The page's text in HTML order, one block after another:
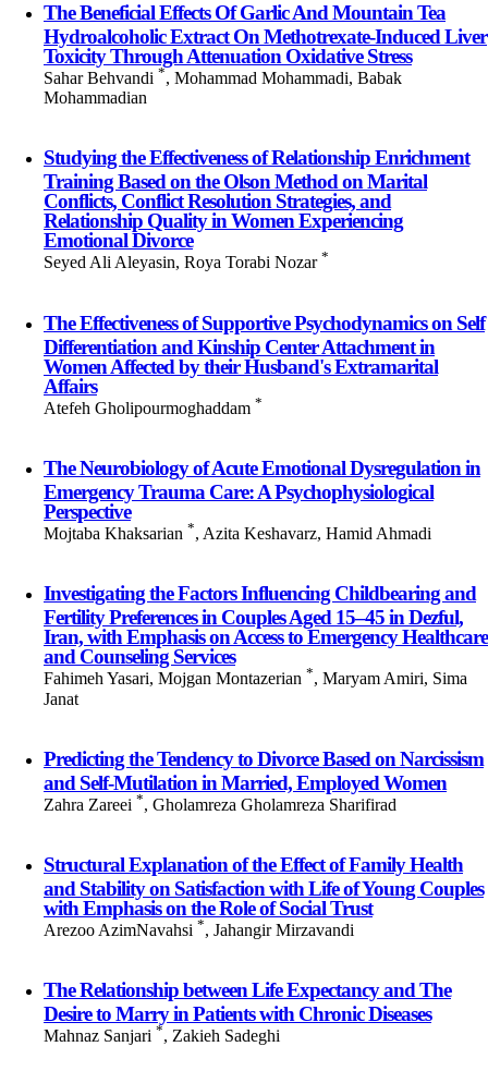
The Beneficial Effects Of Garlic And Mountain Tea
Hydroalcoholic Extract On Methotrexate-Induced Liver
Toxicity Through Attenuation Oxidative Stress
Sahar Behvandi *, Mohammad Mohammadi, Babak
Mohammadian
Studying the Effectiveness of Relationship Enrichment
Training Based on the Olson Method on Marital
Conflicts, Conflict Resolution Strategies, and
Relationship Quality in Women Experiencing
Emotional Divorce
Seyed Ali Aleyasin, Roya Torabi Nozar *
The Effectiveness of Supportive Psychodynamics on Self
Differentiation and Kinship Center Attachment in
Women Affected by their Husband's Extramarital
Affairs
Atefeh Gholipourmoghaddam *
The Neurobiology of Acute Emotional Dysregulation in
Emergency Trauma Care: A Psychophysiological
Perspective
Mojtaba Khaksarian *, Azita Keshavarz, Hamid Ahmadi
Investigating the Factors Influencing Childbearing and
Fertility Preferences in Couples Aged 15–45 in Dezful,
Iran, with Emphasis on Access to Emergency Healthcare
and Counseling Services
Fahimeh Yasari, Mojgan Montazerian *, Maryam Amiri, Sima
Janat
Predicting the Tendency to Divorce Based on Narcissism
and Self-Mutilation in Married, Employed Women
Zahra Zareei *, Gholamreza Gholamreza Sharifirad
Structural Explanation of the Effect of Family Health
and Stability on Satisfaction with Life of Young Couples
with Emphasis on the Role of Social Trust
Arezoo AzimNavahsi *, Jahangir Mirzavandi
The Relationship between Life Expectancy and The
Desire to Marry in Patients with Chronic Diseases
Mahnaz Sanjari *, Zakieh Sadeghi